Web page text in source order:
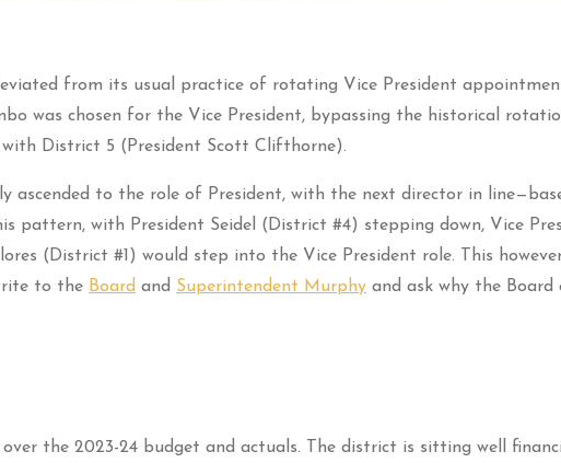
from its usual practice of rotating Vice President
was chosen for the Vice President, bypassing the historical
District 5 (President Scott Clifthorne).
ascended to the role of President, with the next director in
pattern, with President Seidel (District #4) stepping down, Vice
(District #1) would step into the Vice President role. This
to the Board and Superintendent Murphy and ask why the Board
the 2023-24 budget and actuals. The district is sitting well